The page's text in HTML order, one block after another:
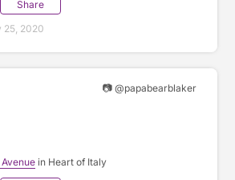
Share
25, 2020
📷 @papabearblaker
in Heart of Italy